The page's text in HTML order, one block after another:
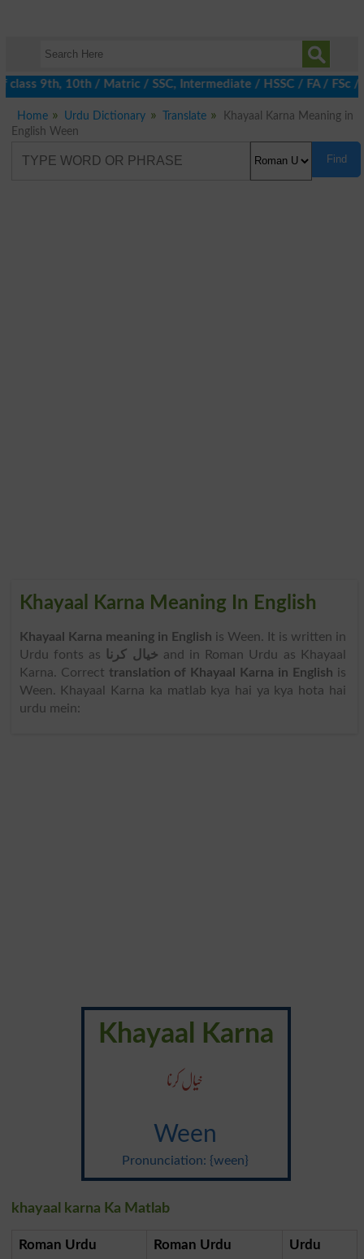
9th, 10th / Matric / SSC, Intermediate / HSSC / FA / FSc /
Home Urdu Dictionary Translate
Khayaal Karna Meaning in
English Ween
Find
Khayaal Karna Meaning In English
Khayaal Karna meaning in English is Ween. It is written in
Urdu fonts as
خیال کرنا and in Roman Urdu as Khayaal
Karna. Correct translation of Khayaal Karna in English is
Ween. Khayaal Karna ka matlab kya hai ya kya hota hai
urdu mein:
Khayaal Karna
خیال کرنا
Ween
Pronunciation: {ween}
khayaal karna Ka Matlab
Roman Urdu Roman Urdu Urdu